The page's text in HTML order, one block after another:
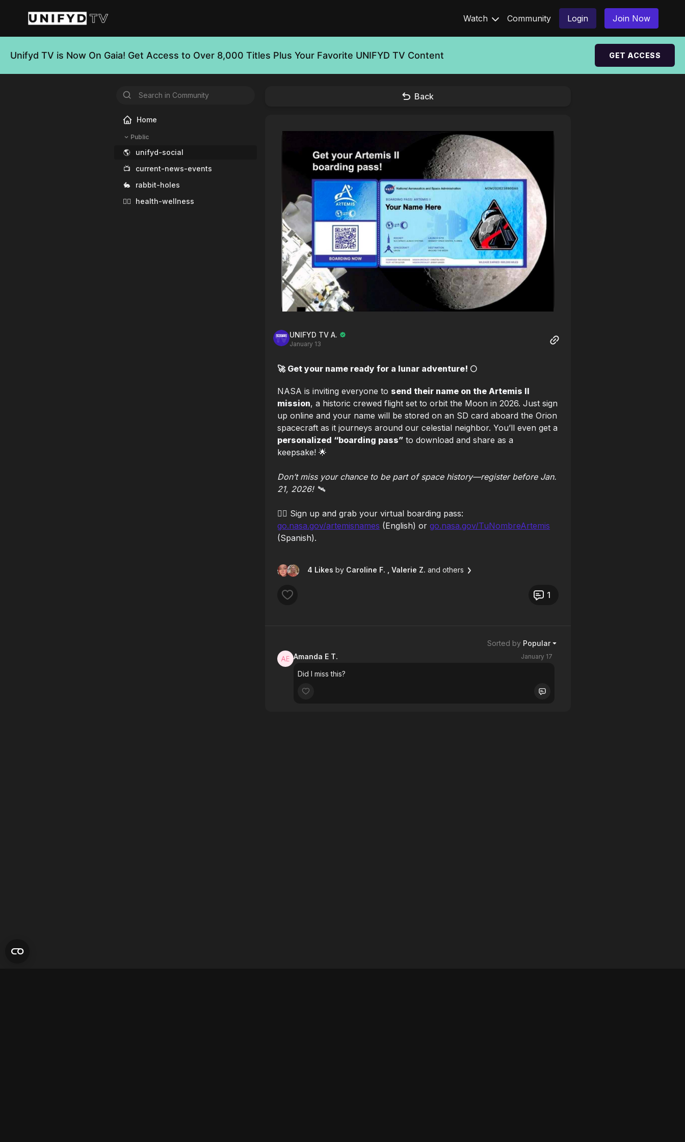
Watch Community Login Join Now
Unifyd TV is Now On Gaia! Get Access to Over 8,000 Titles Plus Your Favorite UNIFYD TV Content GET ACCESS
Home
Public
🌎
unifyd-social
📺
current-news-events
🐇
rabbit-holes
🧘‍♀️
health-wellness
Back
UNIFYD TV A.
January 13
🚀 Get your name ready for a lunar adventure! 🌕
NASA is inviting everyone to send their name on the Artemis II
mission, a historic crewed flight set to orbit the Moon in 2026. Just sign
up online and your name will be stored on an SD card aboard the Orion
spacecraft as it journeys around our celestial neighbor. You’ll even get a
personalized “boarding pass” to download and share as a
keepsake! 🌟
Don’t miss your chance to be part of space history—register before Jan.
21, 2026! 🛰️
👉🏻 Sign up and grab your virtual boarding pass:
go.nasa.gov/artemisnames (English) or go.nasa.gov/TuNombreArtemis
(Spanish).
4 Likes by Caroline F. , Valerie Z. and others
1
Sorted by Popular
Amanda E T.
January 17
Did I miss this?